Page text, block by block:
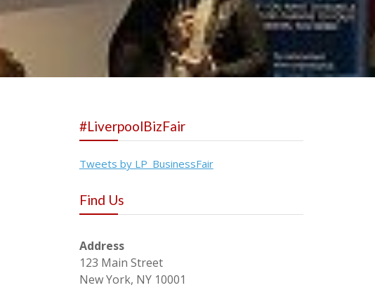
#LiverpoolBizFair
Tweets by LP_BusinessFair
Find Us
Address
123 Main Street
New York, NY 10001